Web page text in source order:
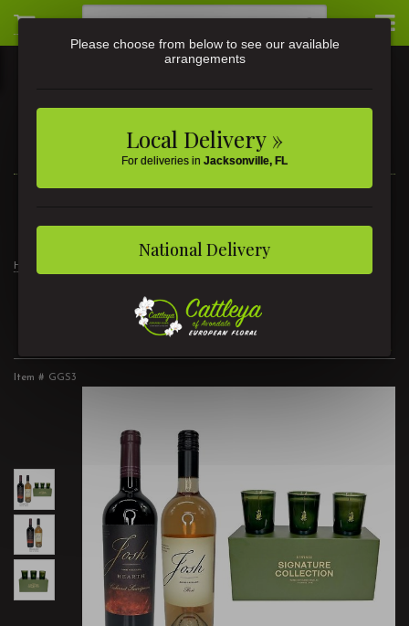
3581 St Johns Ave • Jacksonville, FL
Home
The Radiant Glow Gift Set
Item # GGS3
Please choose from below to see our available
arrangements
Local Delivery »
For deliveries in Jacksonville, FL
National Delivery